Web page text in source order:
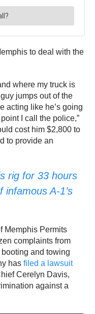
to deal with the
where my truck is
jumps out of the
acting like he’s going
I call the police,”
cost him $2,800 to
to provide an
rig for 33 hours
A-1’s
Memphis Permits
complaints from
and towing
has filed a lawsuit
Cerelyn Davis,
against a